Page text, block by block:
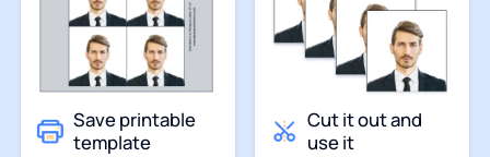
Save printable
template
Cut it out and
use it